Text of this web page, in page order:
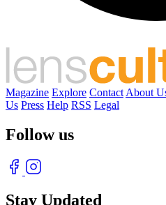
Magazine Explore Contact About
Us Press Help RSS Legal
Follow us
Stay Updated